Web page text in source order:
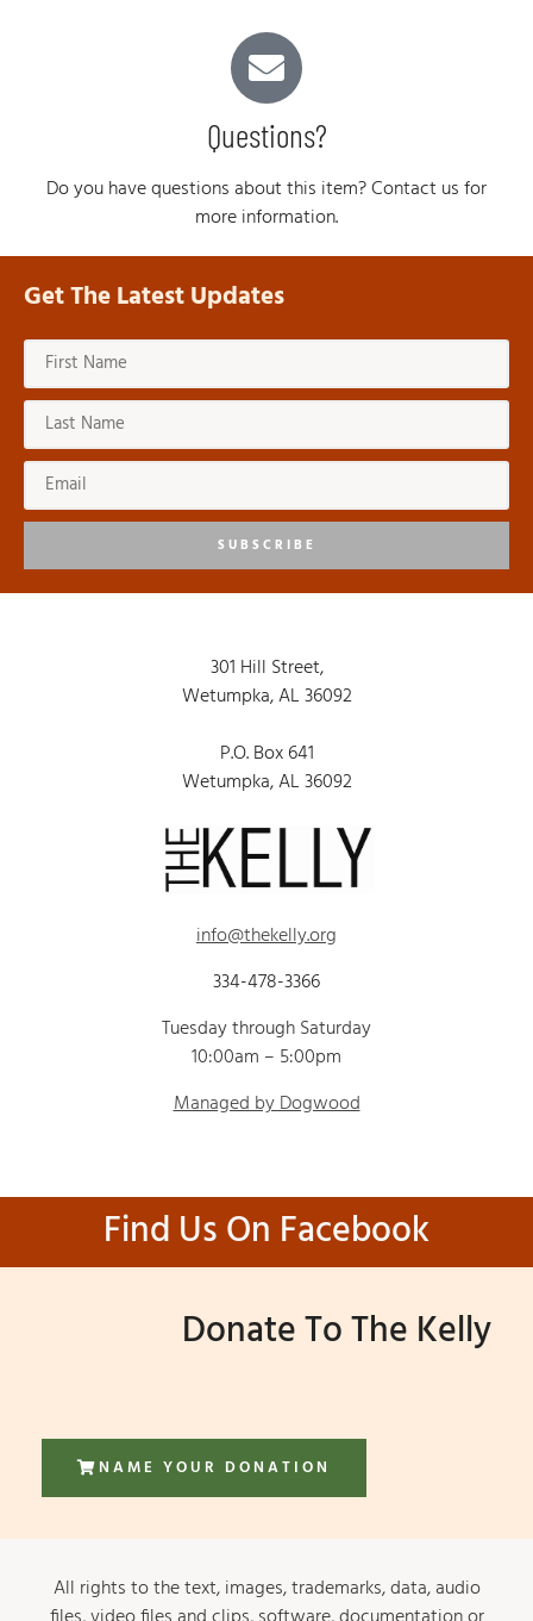
Questions?
Do you have questions about this item? Contact us for
more information.
Get The Latest Updates
SUBSCRIBE
301 Hill Street,
Wetumpka, AL 36092
P.O. Box 641
Wetumpka, AL 36092
info@thekelly.org
334-478-3366
Tuesday through Saturday
10:00am – 5:00pm
Managed by Dogwood
Find Us On Facebook
Donate To The Kelly
NAME YOUR DONATION
All rights to the text, images, trademarks, data, audio